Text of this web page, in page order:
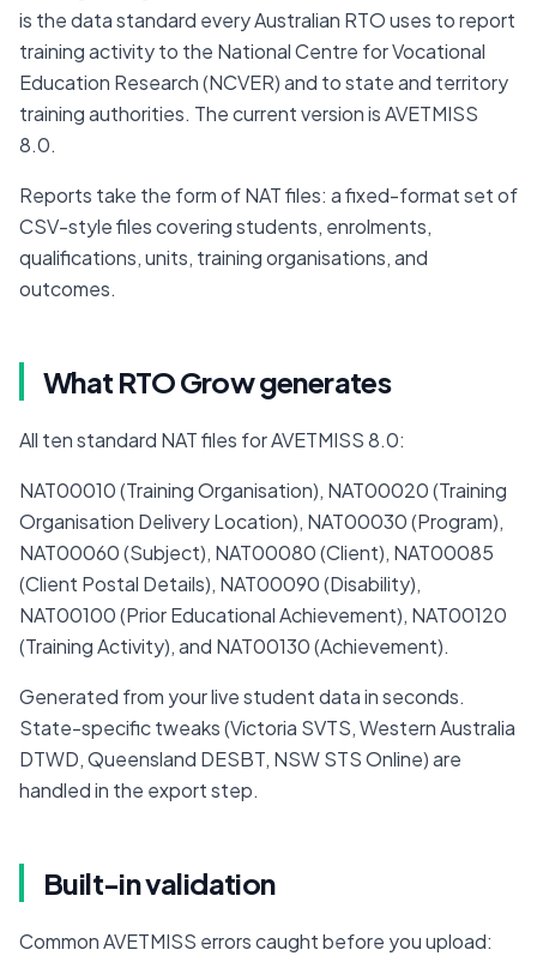
is the data standard every Australian RTO uses to report
training activity to the National Centre for Vocational
Education Research (NCVER) and to state and territory
training authorities. The current version is AVETMISS
8.0.
Reports take the form of NAT files: a fixed-format set of
CSV-style files covering students, enrolments,
qualifications, units, training organisations, and
outcomes.
What RTO Grow generates
All ten standard NAT files for AVETMISS 8.0:
NAT00010 (Training Organisation), NAT00020 (Training
Organisation Delivery Location), NAT00030 (Program),
NAT00060 (Subject), NAT00080 (Client), NAT00085
(Client Postal Details), NAT00090 (Disability),
NAT00100 (Prior Educational Achievement), NAT00120
(Training Activity), and NAT00130 (Achievement).
Generated from your live student data in seconds.
State-specific tweaks (Victoria SVTS, Western Australia
DTWD, Queensland DESBT, NSW STS Online) are
handled in the export step.
Built-in validation
Common AVETMISS errors caught before you upload: